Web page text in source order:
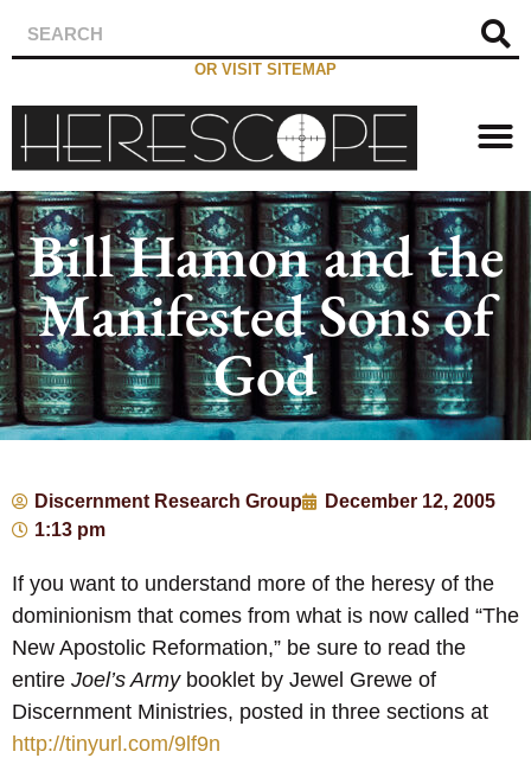
OR VISIT SITEMAP
Bill Hamon and the
Manifested Sons of
God
Discernment Research Group
December 12, 2005
1:13 pm
If you want to understand more of the heresy of the
dominionism that comes from what is now called “The
New Apostolic Reformation,” be sure to read the
entire Joel’s Armybooklet by Jewel Grewe of
Discernment Ministries, posted in three sections at
http://tinyurl.com/9lf9n